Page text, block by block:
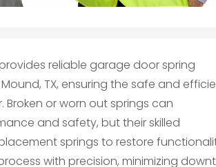
reliable garage door spring
TX, ensuring the safe and
or worn out springs can
and safety, but their skilled
springs to restore
with precision, minimizing